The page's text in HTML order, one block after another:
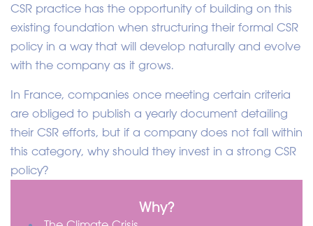
CSR practice has the opportunity of building on this
existing foundation when structuring their formal CSR
policy in a way that will develop naturally and evolve
with the company as it grows.
In France, companies once meeting certain criteria
are obliged to publish a yearly document detailing
their CSR efforts, but if a company does not fall within
this category, why should they invest in a strong CSR
policy?
Why?